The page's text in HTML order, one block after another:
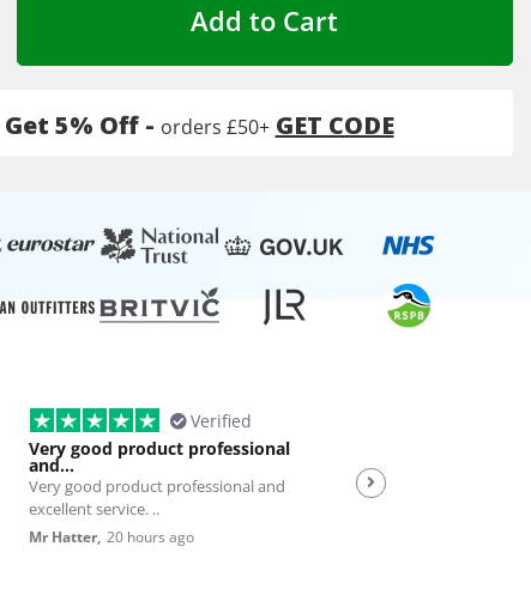
Add to Cart
Get 5% Off - orders £50+ GET CODE
Verified
Very good product professional
and…
Very good product professional and
excellent service. ..
Mr Hatter, 20 hours ago
Spot on service.